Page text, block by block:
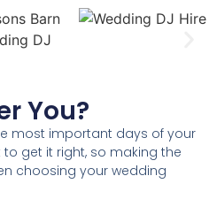
You?
most important days of your
get it right, so making the
choosing your wedding